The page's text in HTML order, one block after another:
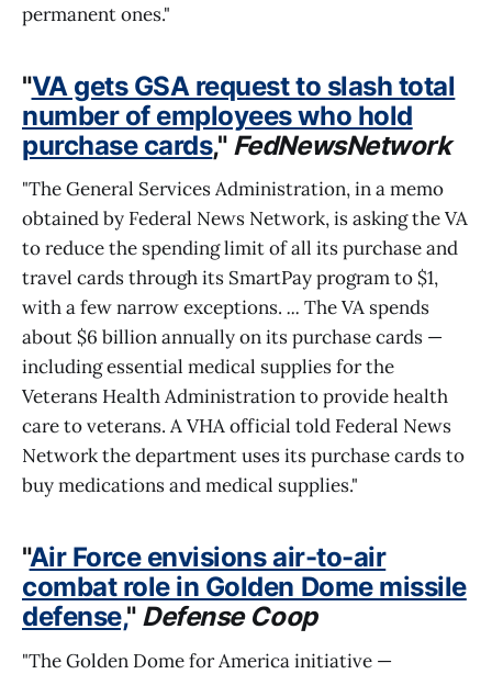
permanent ones."
"VA gets GSA request to slash total
number of employees who hold
purchase cards," FedNewsNetwork
"The General Services Administration, in a memo
obtained by Federal News Network, is asking the VA
to reduce the spending limit of all its purchase and
travel cards through its SmartPay program to $1,
with a few narrow exceptions. ... The VA spends
about $6 billion annually on its purchase cards —
including essential medical supplies for the
Veterans Health Administration to provide health
care to veterans. A VHA official told Federal News
Network the department uses its purchase cards to
buy medications and medical supplies."
"Air Force envisions air-to-air
combat role in Golden Dome missile
defense," Defense Coop
"The Golden Dome for America initiative —